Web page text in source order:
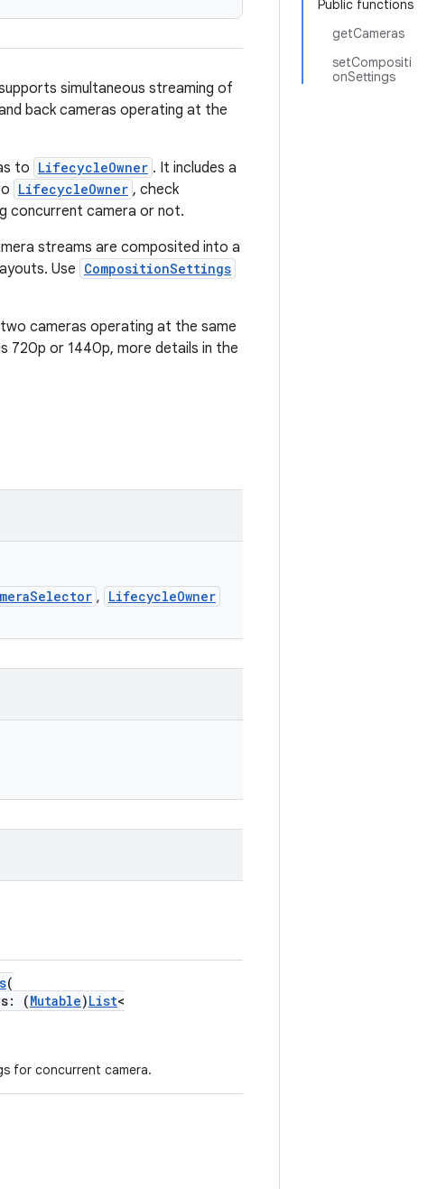
Public functions
getCameras
setCompositi
onSettings
simultaneous streaming of
back cameras operating at the
to LifecycleOwner . It includes a
LifecycleOwner , check
concurrent camera or not.
streams are composited into a
Use CompositionSettings
cameras operating at the same
720p or 1440p, more details in the
, LifecycleOwner
(
(Mutable)List<
for concurrent camera.